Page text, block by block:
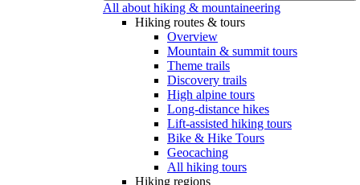
All about hiking & mountaineering
Hiking routes & tours
Overview
Mountain & summit tours
Theme trails
Discovery trails
High alpine tours
Long-distance hikes
Lift-assisted hiking tours
Bike & Hike Tours
Geocaching
All hiking tours
Hiking regions